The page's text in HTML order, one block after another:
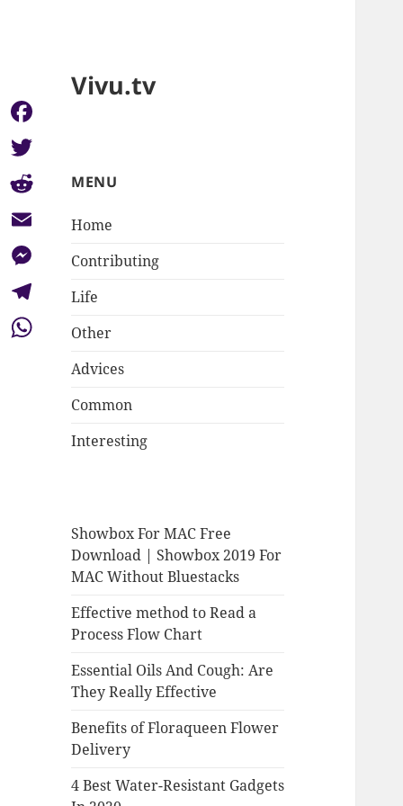
Vivu.tv
MENU
Home
Contributing
Life
Other
Advices
Common
Interesting
Showbox For MAC Free
Download | Showbox 2019 For
MAC Without Bluestacks
Effective method to Read a
Process Flow Chart
Essential Oils And Cough: Are
They Really Effective
Benefits of Floraqueen Flower
Delivery
4 Best Water-Resistant Gadgets
Facebook
Twitter
Reddit
Email
Messenger
Telegram